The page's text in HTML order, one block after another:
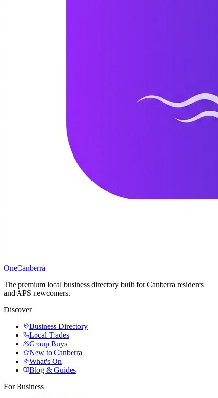
OneCanberra
The premium local business directory built for Canberra residents
and APS newcomers.
Discover
Business Directory
Local Trades
Group Buys
New to Canberra
What's On
Blog & Guides
For Business